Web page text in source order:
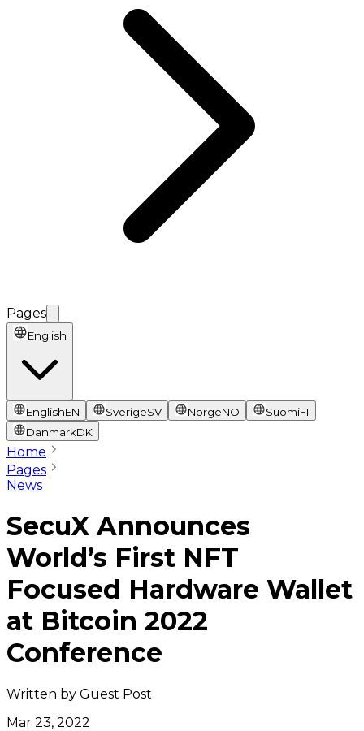
Pages
English
EnglishEN SverigeSV NorgeNO SuomiFI
DanmarkDK
Home
Pages
News
SecuX Announces
World’s First NFT
Focused Hardware Wallet
at Bitcoin 2022
Conference
Written by Guest Post
Mar 23, 2022